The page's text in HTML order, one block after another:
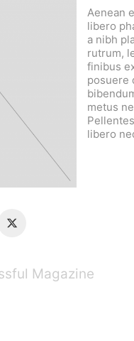
Aenean
libero
a nibh
rutrum,
finibus
posuere
metus
libero
Magazine